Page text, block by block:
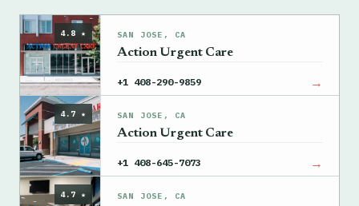
4.8 ★ SAN JOSE, CA
Action Urgent Care
+1 408-290-9859 →
4.7 ★ SAN JOSE, CA
Action Urgent Care
+1 408-645-7073 →
4.7 ★ SAN JOSE, CA